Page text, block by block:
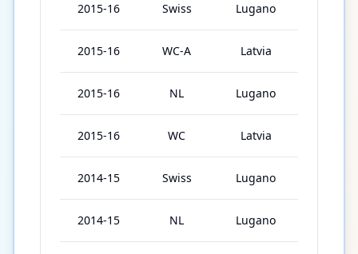
2015-16 Swiss Lugano
2015-16 WC-A Latvia
2015-16 NL Lugano
2015-16 WC Latvia
2014-15 Swiss Lugano
2014-15 NL Lugano